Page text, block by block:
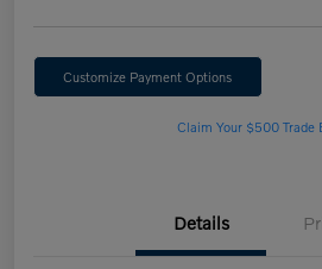
Customize Payment Options
Claim Your $500 Trade
Details